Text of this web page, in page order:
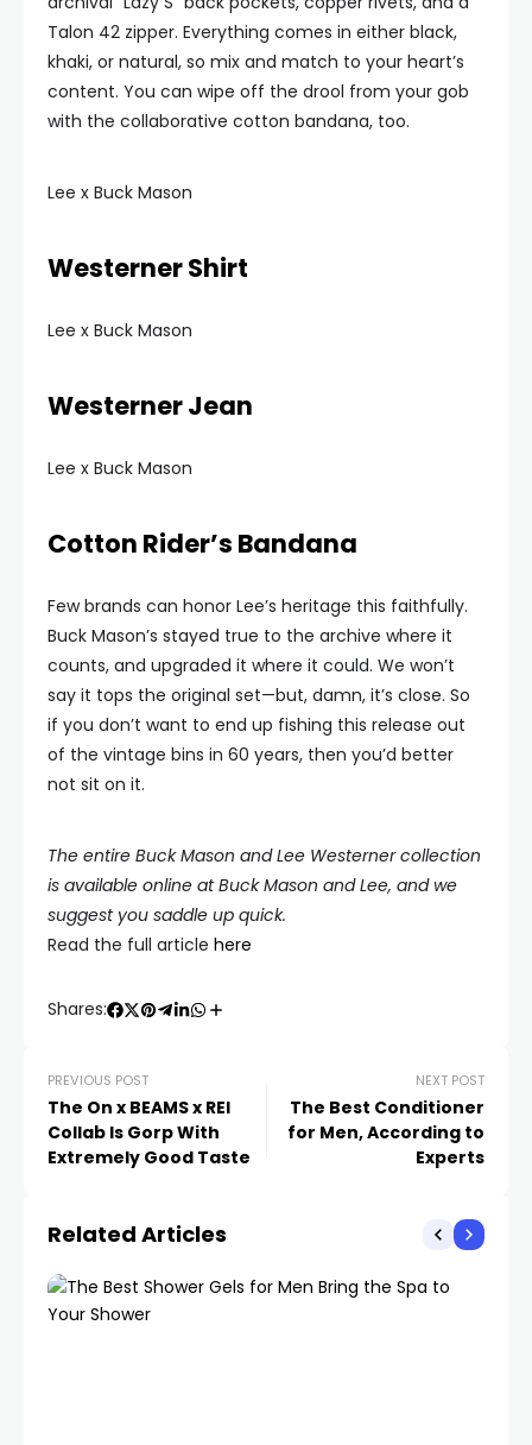
Talon 42 zipper. Everything comes in either black,
khaki, or natural, so mix and match to your heart’s
content. You can wipe off the drool from your gob
with the collaborative cotton bandana, too.
Lee x Buck Mason
Westerner Shirt
Lee x Buck Mason
Westerner Jean
Lee x Buck Mason
Cotton Rider’s Bandana
Few brands can honor Lee’s heritage this faithfully.
Buck Mason’s stayed true to the archive where it
counts, and upgraded it where it could. We won’t
say it tops the original set—but, damn, it’s close. So
if you don’t want to end up fishing this release out
of the vintage bins in 60 years, then you’d better
not sit on it.
The entire Buck Mason and Lee Westerner collection
is available online at Buck Mason and Lee, and we
suggest you saddle up quick.
Read the full article here
Shares:
PREVIOUS POST
The On x BEAMS x REI
Collab Is Gorp With
Extremely Good Taste
NEXT POST
The Best Conditioner
for Men, According to
Experts
Related Articles